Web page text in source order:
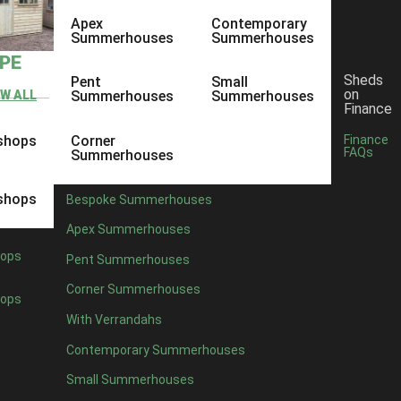
ALL
Apex
Summerhouses
Pent
Summerhouses
Corner
Summerhouses
Contemporary
Summerhouses
Small
Summerhouses
Bespoke Summerhouses
Apex Summerhouses
Pent Summerhouses
Corner Summerhouses
With Verrandahs
Contemporary Summerhouses
Small Summerhouses
Sheds
on
Finance
Finance
FAQs